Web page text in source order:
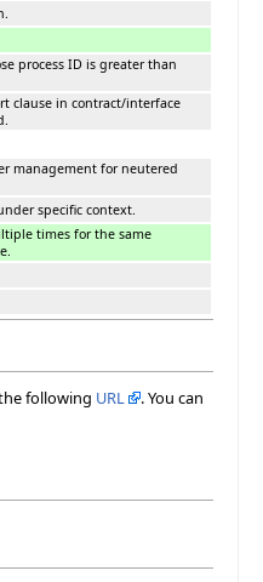
process ID is greater than
clause in contract/interface
management for neutered
specific context.
times for the same
following URL
. You can